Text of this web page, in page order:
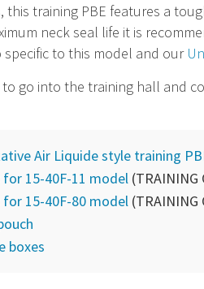
this training PBE features a
neck seal life it is
specific to this model and our
go into the training hall and
Air Liquide style training
15-40F-11 model (TRAINING
15-40F-80 model (TRAINING
boxes